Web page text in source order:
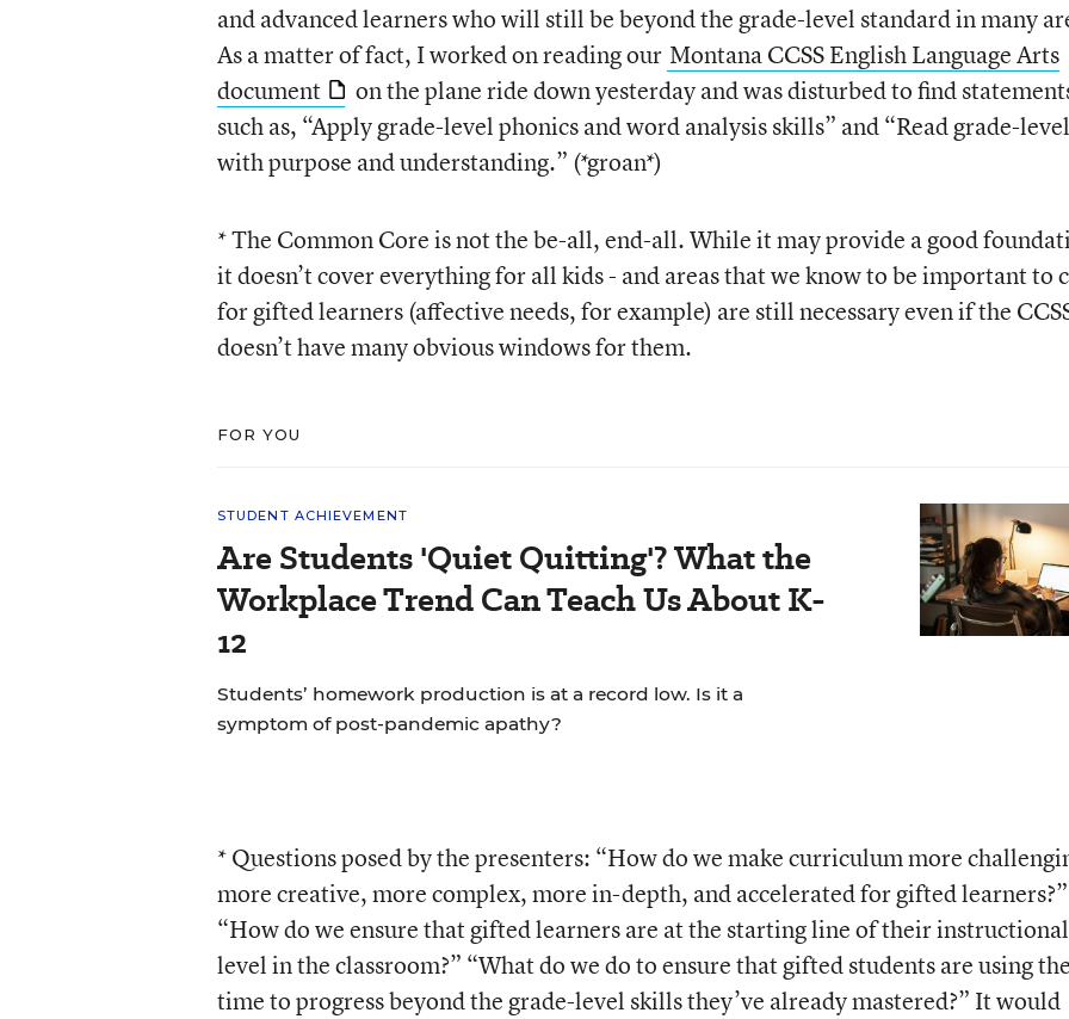
and advanced learners who will still be beyond the grade-level standard in many
As a matter of fact, I worked on reading our Montana CCSS English Language Arts
document
on the plane ride down yesterday and was disturbed to find
such as, “Apply grade-level phonics and word analysis skills” and “Read grade-
with purpose and understanding.” (*groan*)
* The Common Core is not the be-all, end-all. While it may provide a good
it doesn’t cover everything for all kids - and areas that we know to be important to
for gifted learners (affective needs, for example) are still necessary even if the
doesn’t have many obvious windows for them.
FOR YOU
STUDENT ACHIEVEMENT
Are Students 'Quiet Quitting'? What the
Workplace Trend Can Teach Us About K-
12
Students’ homework production is at a record low. Is it a
symptom of post-pandemic apathy?
* Questions posed by the presenters: “How do we make curriculum more
more creative, more complex, more in-depth, and accelerated for gifted learners?”
“How do we ensure that gifted learners are at the starting line of their instructional
level in the classroom?” “What do we do to ensure that gifted students are using
time to progress beyond the grade-level skills they’ve already mastered?” It would